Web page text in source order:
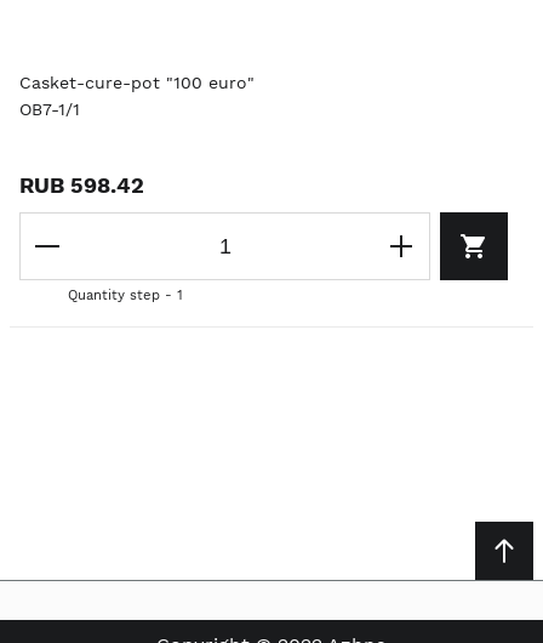
Casket-cure-pot "100 euro"
OB7-1/1
RUB 598.42
Quantity step - 1